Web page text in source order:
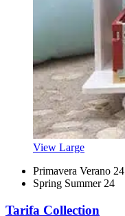
View Large
Primavera Verano 24
Spring Summer 24
Tarifa Collection